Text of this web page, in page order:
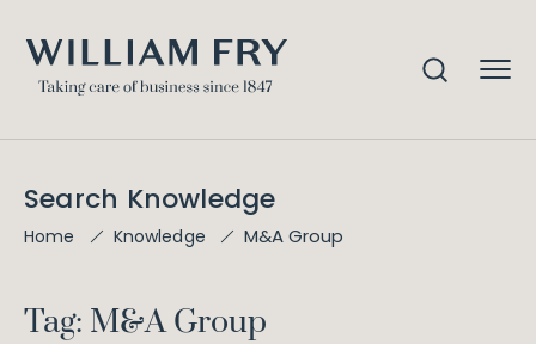
Search Knowledge
Home Knowledge M&A Group
Tag: M&A Group